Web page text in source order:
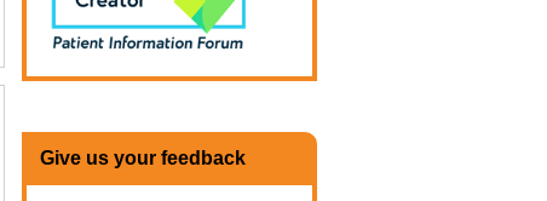
Give us your feedback